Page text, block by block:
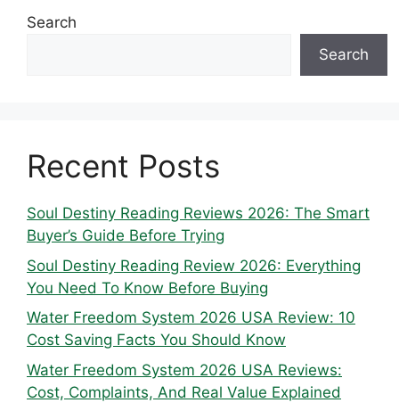
Search
Search
Recent Posts
Soul Destiny Reading Reviews 2026: The Smart
Buyer’s Guide Before Trying
Soul Destiny Reading Review 2026: Everything
You Need To Know Before Buying
Water Freedom System 2026 USA Review: 10
Cost Saving Facts You Should Know
Water Freedom System 2026 USA Reviews:
Cost, Complaints, And Real Value Explained